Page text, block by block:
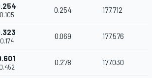
0.254 177.712
0.069 177.576
0.278 177.030